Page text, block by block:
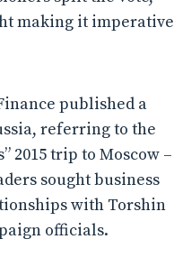
making it imperative
published a
referring to the
2015 trip to Moscow –
sought business
with Torshin
officials.